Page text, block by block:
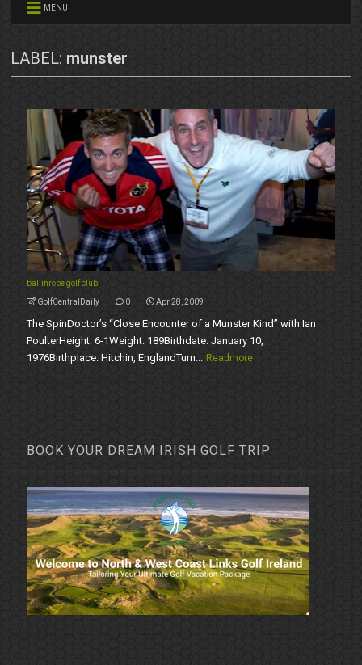
MENU
LABEL: munster
ballinrobe golf club
GolfCentralDaily 0 Apr 28, 2009
The SpinDoctor’s “Close Encounter of a Munster Kind” with Ian
PoulterHeight: 6-1Weight: 189Birthdate: January 10,
1976Birthplace: Hitchin, EnglandTurn... Readmore
BOOK YOUR DREAM IRISH GOLF TRIP